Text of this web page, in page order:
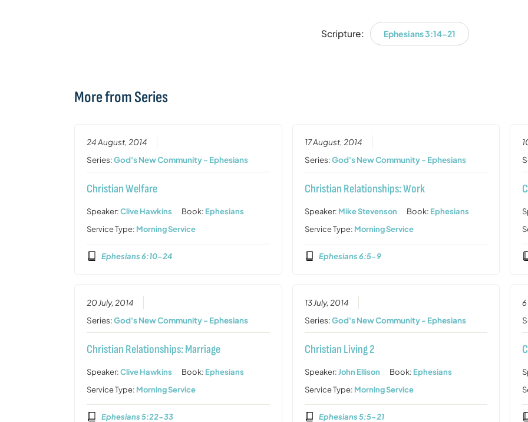
Scripture: Ephesians 3:14-21
More from Series
24 August, 2014
Series:God's New Community - Ephesians
Christian Welfare
Speaker:Clive Hawkins Book: Ephesians
Service Type: Morning Service
Ephesians 6:10-24
17 August, 2014
Series:God's New Community - Ephesians
Christian Relationships: Work
Speaker: Mike Stevenson Book: Ephesians
Service Type: Morning Service
Ephesians 6:5-9
20 July, 2014
Series:God's New Community - Ephesians
Christian Relationships: Marriage
Speaker:Clive Hawkins Book: Ephesians
Service Type: Morning Service
Ephesians 5:22-33
13 July, 2014
Series:God's New Community - Ephesians
Christian Living 2
Speaker:John Ellison Book: Ephesians
Service Type: Morning Service
Ephesians 5:5-21
6